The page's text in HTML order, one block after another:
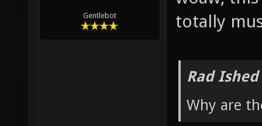
Gentlebot
totally
Rad
Why are